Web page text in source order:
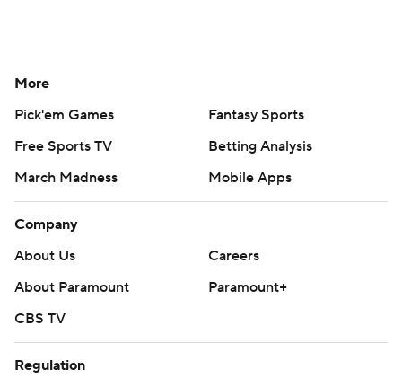
More
Pick'em Games
Fantasy Sports
Free Sports TV
Betting Analysis
March Madness
Mobile Apps
Company
About Us
Careers
About Paramount
Paramount+
CBS TV
Regulation